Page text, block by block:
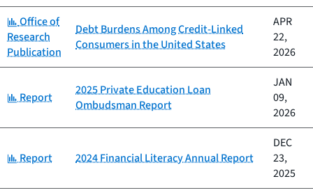
Category:
Office of
Research
Publication
Debt Burdens Among Credit-Linked
Consumers in the United States
APR
22,
2026
Category:
Report
2025 Private Education Loan
Ombudsman Report
JAN
09,
2026
Category:
Report 2024 Financial Literacy Annual Report
DEC
23,
2025